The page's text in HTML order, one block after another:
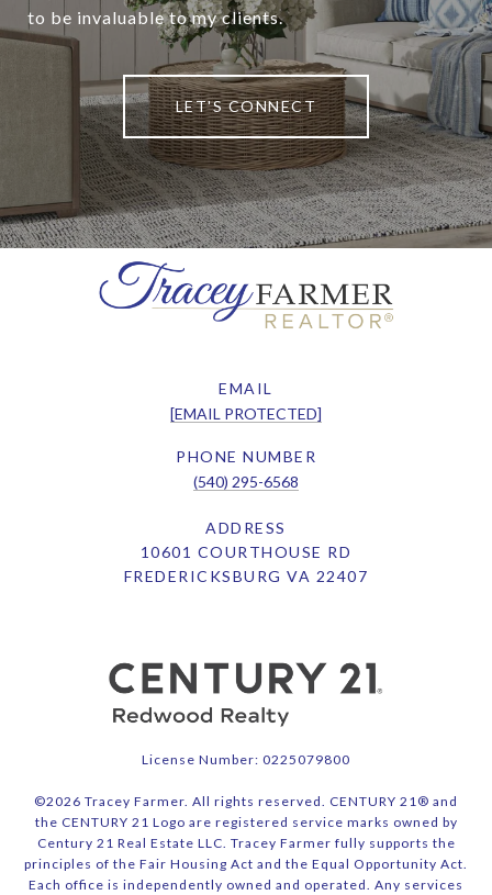
to be invaluable to my clients.
LET'S CONNECT
EMAIL
[EMAIL PROTECTED]
PHONE NUMBER
(540) 295-6568
ADDRESS
10601 COURTHOUSE RD
FREDERICKSBURG VA 22407
License Number: 0225079800
©2026 Tracey Farmer. All rights reserved. CENTURY 21® and
the CENTURY 21 Logo are registered service marks owned by
Century 21 Real Estate LLC. Tracey Farmer fully supports the
principles of the Fair Housing Act and the Equal Opportunity Act.
Each office is independently owned and operated. Any services